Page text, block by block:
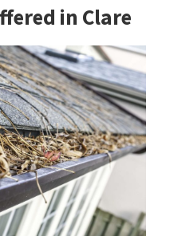
in Clare